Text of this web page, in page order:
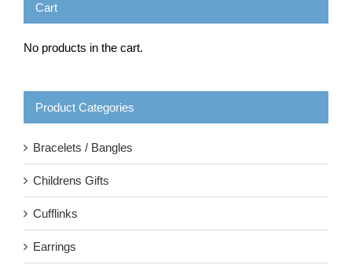
Cart
No products in the cart.
Product Categories
Bracelets / Bangles
Childrens Gifts
Cufflinks
Earrings